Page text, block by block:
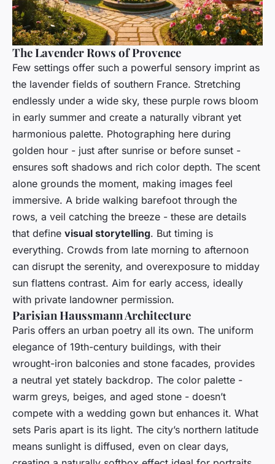
The Lavender Rows of Provence
Few settings offer such a powerful sensory imprint as
the lavender fields of southern France. Stretching
endlessly under a wide sky, these purple rows bloom
in early summer and create a naturally vibrant yet
harmonious palette. Photographing here during
golden hour - just after sunrise or before sunset -
ensures soft shadows and rich color depth. The scent
alone grounds the moment, making images feel
immersive. A bride walking barefoot through the
rows, a veil catching the breeze - these are details
that define visual storytelling. But timing is
everything. Crowds from late morning to afternoon
can disrupt the serenity, and overexposure to midday
sun flattens contrast. Aim for early access, ideally
with private landowner permission.
Parisian Haussmann Architecture
Paris offers an urban poetry all its own. The uniform
elegance of 19th-century buildings, with their
wrought-iron balconies and stone facades, provides
a neutral yet stately backdrop. The color palette -
warm greys, beiges, and aged stone - doesn’t
compete with a wedding gown but enhances it. What
sets Paris apart is its light. The city’s northern latitude
means sunlight is diffused, even on clear days,